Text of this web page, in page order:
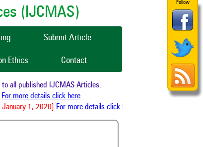
Follow
(IJCMAS)
Submit Article
Ethics Contact
all published IJCMAS Articles.
more details click here
1, 2020]For more details click here